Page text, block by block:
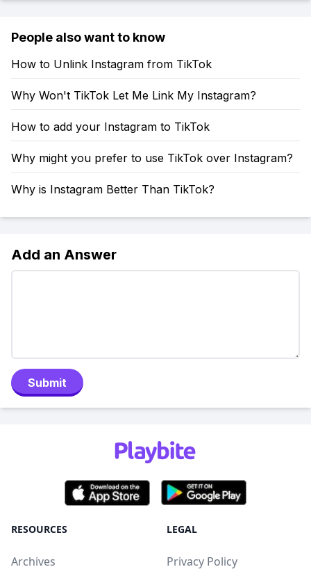
People also want to know
How to Unlink Instagram from TikTok
Why Won't TikTok Let Me Link My Instagram?
How to add your Instagram to TikTok
Why might you prefer to use TikTok over Instagram?
Why is Instagram Better Than TikTok?
Add an Answer
Submit
RESOURCES
Archives
LEGAL
Privacy Policy